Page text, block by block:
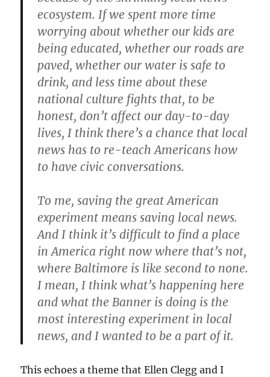
ecosystem. If we spent more time
worrying about whether our kids are
being educated, whether our roads are
paved, whether our water is safe to
drink, and less time about these
national culture fights that, to be
honest, don’t affect our day-to-day
lives, I think there’s a chance that local
news has to re-teach Americans how
to have civic conversations.
To me, saving the great American
experiment means saving local news.
And I think it’s difficult to find a place
in America right now where that’s not,
where Baltimore is like second to none.
I mean, I think what’s happening here
and what the Banner is doing is the
most interesting experiment in local
news, and I wanted to be a part of it.
This echoes a theme that Ellen Clegg and I